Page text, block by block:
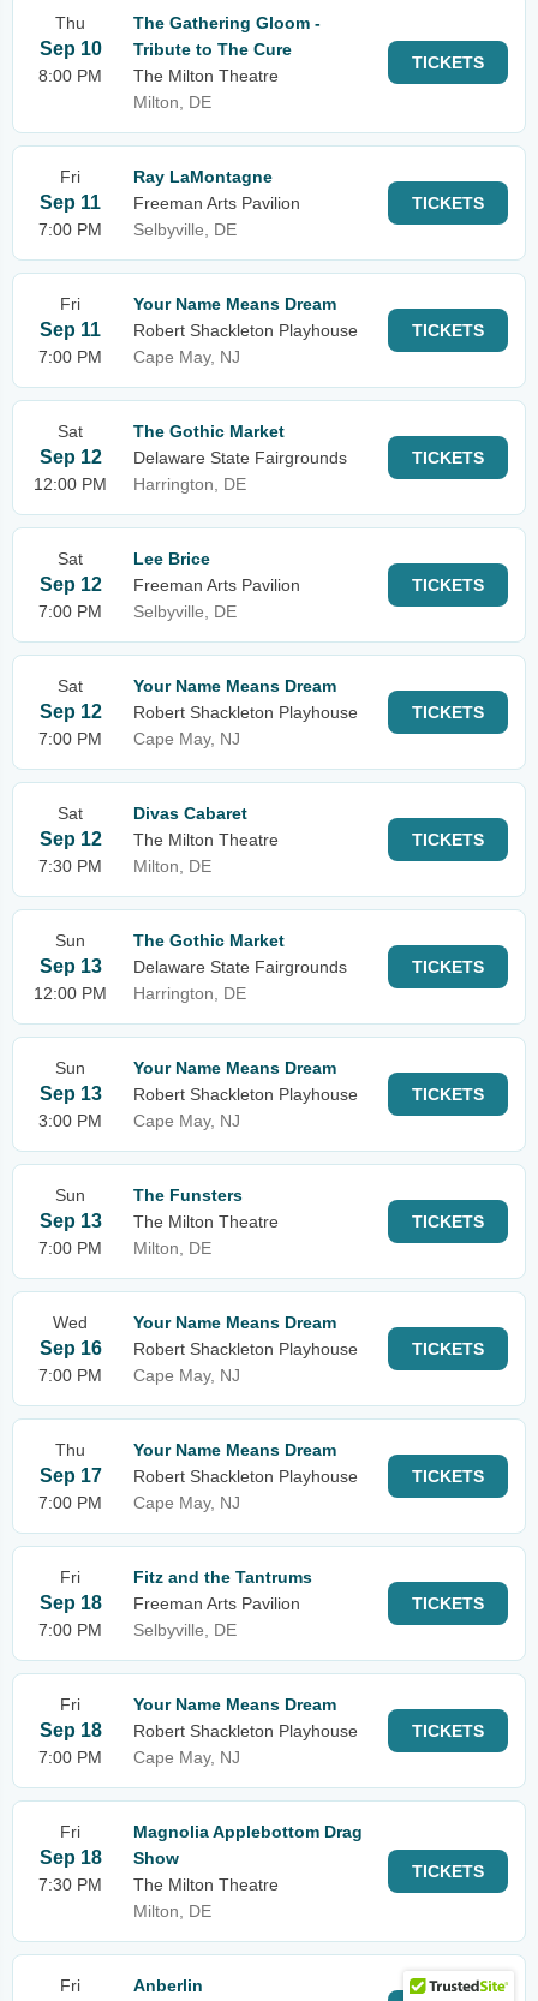
Thu
Sep 10
8:00 PM
The Gathering Gloom -
Tribute to The Cure
The Milton Theatre
Milton, DE
TICKETS
Fri
Sep 11
7:00 PM
Ray LaMontagne
Freeman Arts Pavilion
Selbyville, DE
TICKETS
Fri
Sep 11
7:00 PM
Your Name Means Dream
Robert Shackleton Playhouse
Cape May, NJ
TICKETS
Sat
Sep 12
12:00 PM
The Gothic Market
Delaware State Fairgrounds
Harrington, DE
TICKETS
Sat
Sep 12
7:00 PM
Lee Brice
Freeman Arts Pavilion
Selbyville, DE
TICKETS
Sat
Sep 12
7:00 PM
Your Name Means Dream
Robert Shackleton Playhouse
Cape May, NJ
TICKETS
Sat
Sep 12
7:30 PM
Divas Cabaret
The Milton Theatre
Milton, DE
TICKETS
Sun
Sep 13
12:00 PM
The Gothic Market
Delaware State Fairgrounds
Harrington, DE
TICKETS
Sun
Sep 13
3:00 PM
Your Name Means Dream
Robert Shackleton Playhouse
Cape May, NJ
TICKETS
Sun
Sep 13
7:00 PM
The Funsters
The Milton Theatre
Milton, DE
TICKETS
Wed
Sep 16
7:00 PM
Your Name Means Dream
Robert Shackleton Playhouse
Cape May, NJ
TICKETS
Thu
Sep 17
7:00 PM
Your Name Means Dream
Robert Shackleton Playhouse
Cape May, NJ
TICKETS
Fri
Sep 18
7:00 PM
Fitz and the Tantrums
Freeman Arts Pavilion
Selbyville, DE
TICKETS
Fri
Sep 18
7:00 PM
Your Name Means Dream
Robert Shackleton Playhouse
Cape May, NJ
TICKETS
Fri
Sep 18
7:30 PM
Magnolia Applebottom Drag
Show
The Milton Theatre
Milton, DE
TICKETS
Fri Anberlin